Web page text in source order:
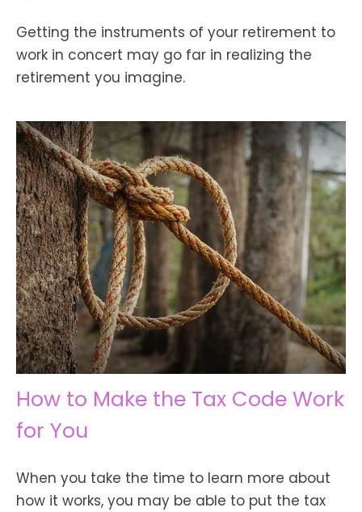
Getting the instruments of your retirement to
work in concert may go far in realizing the
retirement you imagine.
How to Make the Tax Code Work
for You
When you take the time to learn more about
how it works, you may be able to put the tax